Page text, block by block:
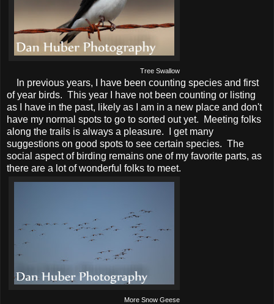
Tree Swallow
In previous years, I have been counting species and first
of year birds. This year I have not been counting or listing
as I have in the past, likely as I am in a new place and don't
have my normal spots to go to sorted out yet. Meeting folks
along the trails is always a pleasure. I get many
suggestions on good spots to see certain species. The
social aspect of birding remains one of my favorite parts, as
there are a lot of wonderful folks to meet.
More Snow Geese